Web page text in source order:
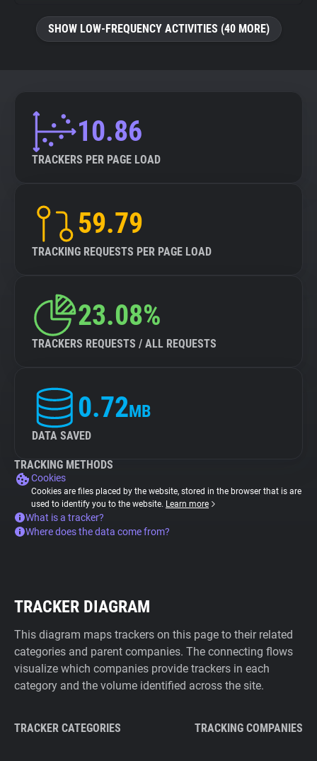
SHOW LOW-FREQUENCY ACTIVITIES (40 MORE)
10.86
TRACKERS PER PAGE LOAD
59.79
TRACKING REQUESTS PER PAGE LOAD
23.08%
TRACKERS REQUESTS / ALL REQUESTS
0.72MB
DATA SAVED
TRACKING METHODS
Cookies
Cookies are files placed by the website, stored in the browser that is are
used to identify you to the website. Learn more
What is a tracker?
Where does the data come from?
TRACKER DIAGRAM
This diagram maps trackers on this page to their related
categories and parent companies. The connecting flows
visualize which companies provide trackers in each
category and the volume identified across the site.
TRACKER CATEGORIES TRACKING COMPANIES